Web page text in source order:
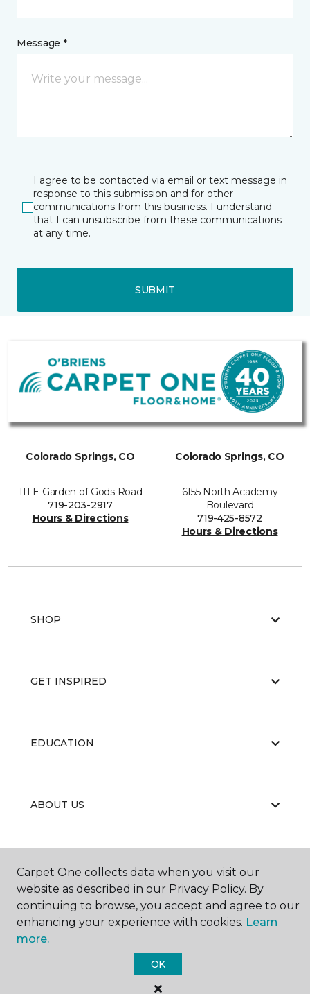
Message *
I agree to be contacted via email or text message in
response to this submission and for other
communications from this business. I understand
that I can unsubscribe from these communications
at any time.
SUBMIT
Colorado Springs, CO
111 E Garden of Gods Road
719-203-2917
Hours & Directions
Colorado Springs, CO
6155 North Academy
Boulevard
719-425-8572
Hours & Directions
SHOP
GET INSPIRED
EDUCATION
ABOUT US
©
Carpet One Floor & Home.
All Rights Reserved
Carpet One collects data when you visit our
website as described in our Privacy Policy. By
continuing to browse, you accept and agree to our
enhancing your experience with cookies. Learn
more.
OK